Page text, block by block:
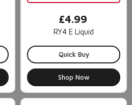
£4.99
RY4 E Liquid
Quick Buy
Shop Now